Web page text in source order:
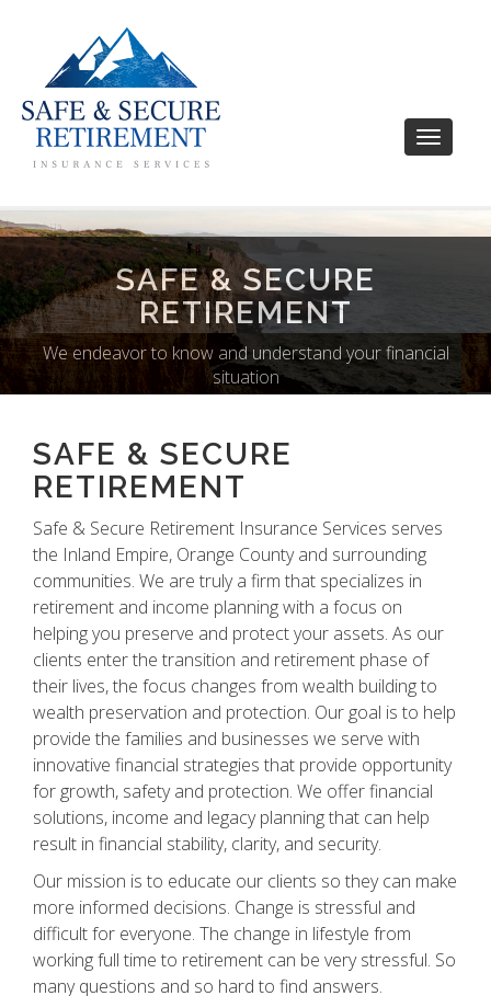
Toggle
SAFE & SECURE
RETIREMENT
We endeavor to know and understand your financial
situation
SAFE & SECURE
RETIREMENT
Safe & Secure Retirement Insurance Services serves
the Inland Empire, Orange County and surrounding
communities. We are truly a firm that specializes in
retirement and income planning with a focus on
helping you preserve and protect your assets. As our
clients enter the transition and retirement phase of
their lives, the focus changes from wealth building to
wealth preservation and protection. Our goal is to help
provide the families and businesses we serve with
innovative financial strategies that provide opportunity
for growth, safety and protection. We offer financial
solutions, income and legacy planning that can help
result in financial stability, clarity, and security.
Our mission is to educate our clients so they can make
more informed decisions. Change is stressful and
difficult for everyone. The change in lifestyle from
working full time to retirement can be very stressful. So
many questions and so hard to find answers.